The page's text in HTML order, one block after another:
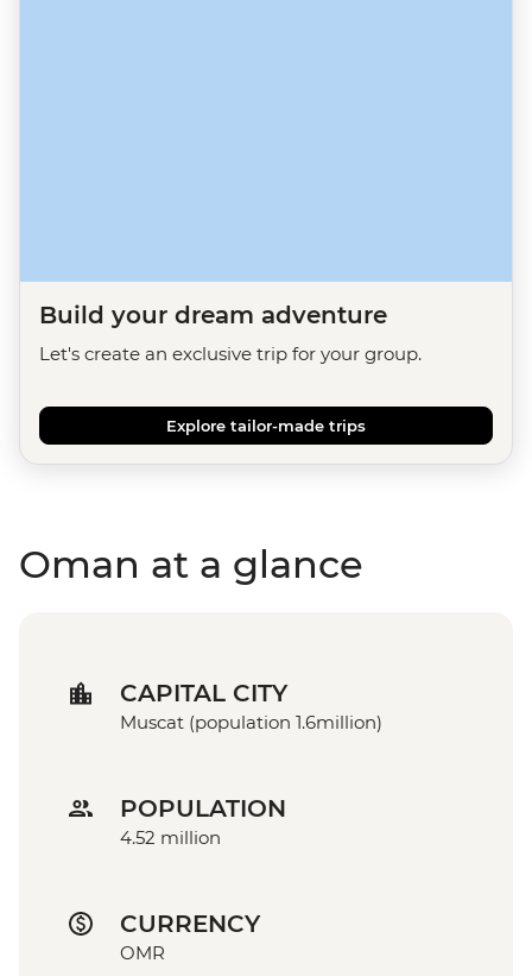
Build your dream adventure
Let's create an exclusive trip for your group.
Explore tailor-made trips
Oman at a glance
CAPITAL CITY
Muscat (population 1.6million)
POPULATION
4.52 million
CURRENCY
OMR